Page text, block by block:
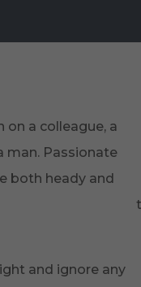
on a colleague, a
man. Passionate
both heady and
and ignore any